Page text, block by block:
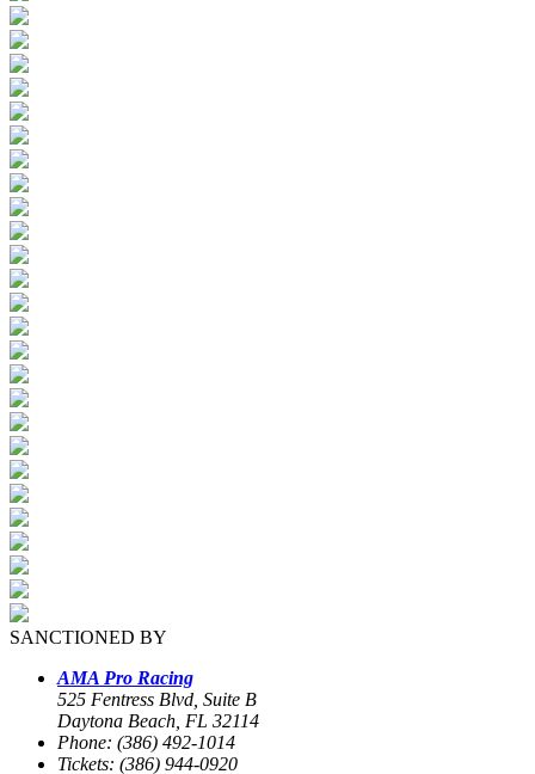
SANCTIONED BY
AMA Pro Racing
525 Fentress Blvd, Suite B
Daytona Beach, FL 32114
Phone: (386) 492-1014
Tickets: (386) 944-0920